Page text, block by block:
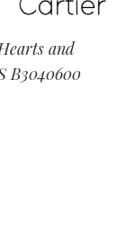
and
B3040600